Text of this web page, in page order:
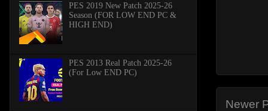
Newer
PES 2019 New Patch 2025-26
Season (FOR LOW END PC &
HIGH END)
PES 2013 Real Patch 2025-26
(For Low END PC)